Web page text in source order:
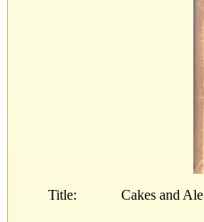
Title: Cakes and Ale